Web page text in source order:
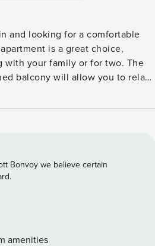
and looking for a comfortable
is a great choice,
with your family or for two. The
balcony will allow you to relax
the Castle of the Pomeranian
without
and with 24/7 team support.
people is located on the 3rd
bedroom with a double bed and a
which is a great advantage of
kitchenette and a bathroom
Bonvoy we believe certain
amenities